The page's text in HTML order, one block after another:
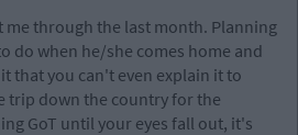
me through the last month. Planning
do when he/she comes home and
that you can't even explain it to
trip down the country for the
GoT until your eyes fall out, it's